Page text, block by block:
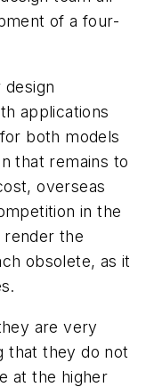
of a four-
applications
both models
that remains to
overseas
in the
the
obsolete, as it
are very
that they do not
at the higher